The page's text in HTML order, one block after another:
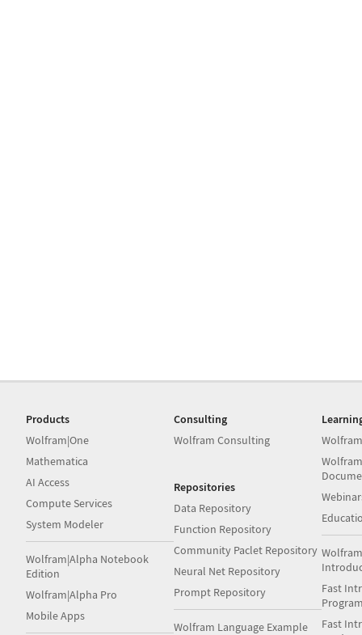
Products
Wolfram|One
Mathematica
AI Access
Compute Services
System Modeler
Wolfram|Alpha Notebook
Edition
Wolfram|Alpha Pro
Mobile Apps
Consulting
Wolfram Consulting
Repositories
Data Repository
Function Repository
Community Paclet Repository
Neural Net Repository
Prompt Repository
Wolfram Language Example
Fast
Fast